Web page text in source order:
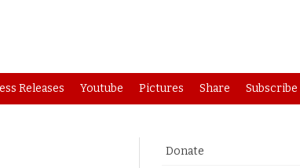
Releases Youtube Pictures Share Subscribe
Donate